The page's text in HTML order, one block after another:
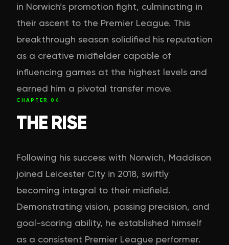
in Norwich’s promotion fight, culminating in
their ascent to the Premier League. This
breakthrough season solidified his reputation
as a creative midfielder capable of
influencing games at the highest levels and
earned him a pivotal transfer move.
CHAPTER 04
THE RISE
Following his success with Norwich, Maddison
joined Leicester City in 2018, swiftly
becoming integral to their midfield.
Demonstrating vision, passing precision, and
goal-scoring ability, he established himself
as a consistent Premier League performer.